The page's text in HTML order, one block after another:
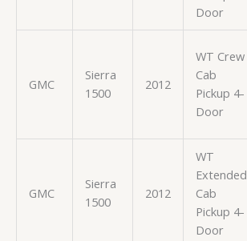
Door
GMC
Sierra
1500
2012
WT Crew
Cab
Pickup 4-
Door
GMC
Sierra
1500
2012
WT
Extended
Cab
Pickup 4-
Door